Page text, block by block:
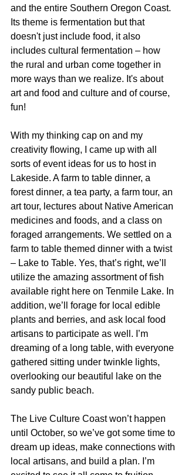
and the entire Southern Oregon Coast.
Its theme is fermentation but that
doesn't just include food, it also
includes cultural fermentation – how
the rural and urban come together in
more ways than we realize. It's about
art and food and culture and of course,
fun!
With my thinking cap on and my
creativity flowing, I came up with all
sorts of event ideas for us to host in
Lakeside. A farm to table dinner, a
forest dinner, a tea party, a farm tour, an
art tour, lectures about Native American
medicines and foods, and a class on
foraged arrangements. We settled on a
farm to table themed dinner with a twist
– Lake to Table. Yes, that’s right, we’ll
utilize the amazing assortment of fish
available right here on Tenmile Lake. In
addition, we’ll forage for local edible
plants and berries, and ask local food
artisans to participate as well. I’m
dreaming of a long table, with everyone
gathered sitting under twinkle lights,
overlooking our beautiful lake on the
sandy public beach.
The Live Culture Coast won’t happen
until October, so we’ve got some time to
dream up ideas, make connections with
local artisans, and build a plan. I’m